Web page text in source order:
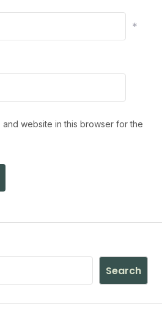
*
and website in this browser for the
Search